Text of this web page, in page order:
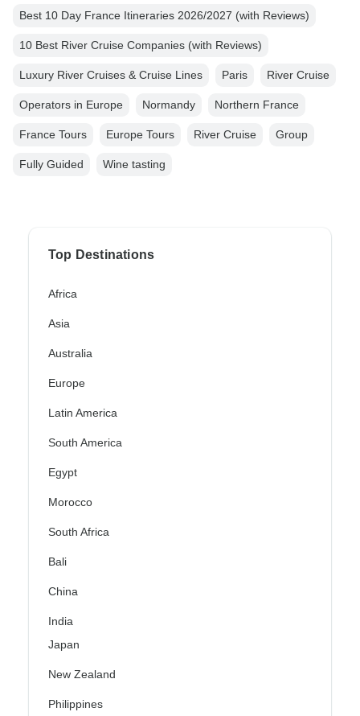
Best 10 Day France Itineraries 2026/2027 (with Reviews)
10 Best River Cruise Companies (with Reviews)
Luxury River Cruises & Cruise Lines Paris River Cruise
Operators in Europe Normandy Northern France
France Tours Europe Tours River Cruise Group
Fully Guided Wine tasting
Top Destinations
Africa
Asia
Australia
Europe
Latin America
South America
Egypt
Morocco
South Africa
Bali
China
India
Japan
New Zealand
Philippines